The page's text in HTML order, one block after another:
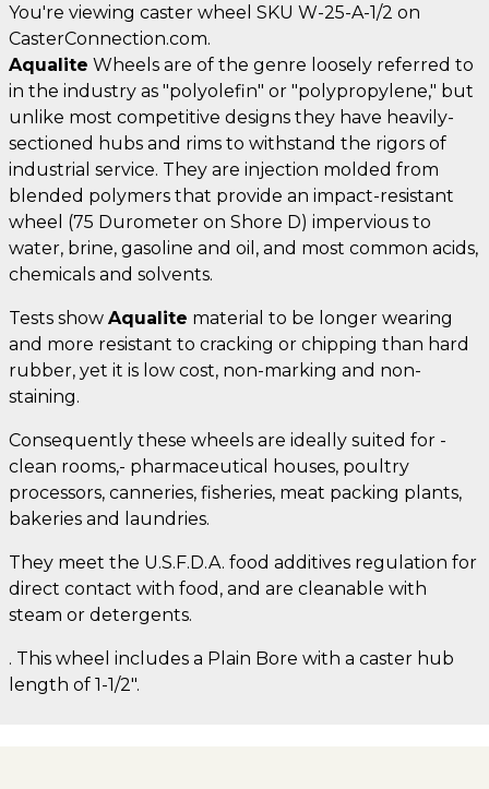
You're viewing caster wheel SKU W-25-A-1/2 on
CasterConnection.com.
Aqualite Wheels are of the genre loosely referred to
in the industry as "polyolefin" or "polypropylene," but
unlike most competitive designs they have heavily-
sectioned hubs and rims to withstand the rigors of
industrial service. They are injection molded from
blended polymers that provide an impact-resistant
wheel (75 Durometer on Shore D) impervious to
water, brine, gasoline and oil, and most common acids,
chemicals and solvents.
Tests show Aqualite material to be longer wearing
and more resistant to cracking or chipping than hard
rubber, yet it is low cost, non-marking and non-
staining.
Consequently these wheels are ideally suited for -
clean rooms,- pharmaceutical houses, poultry
processors, canneries, fisheries, meat packing plants,
bakeries and laundries.
They meet the U.S.F.D.A. food additives regulation for
direct contact with food, and are cleanable with
steam or detergents.
. This wheel includes a Plain Bore with a caster hub
length of 1-1/2".